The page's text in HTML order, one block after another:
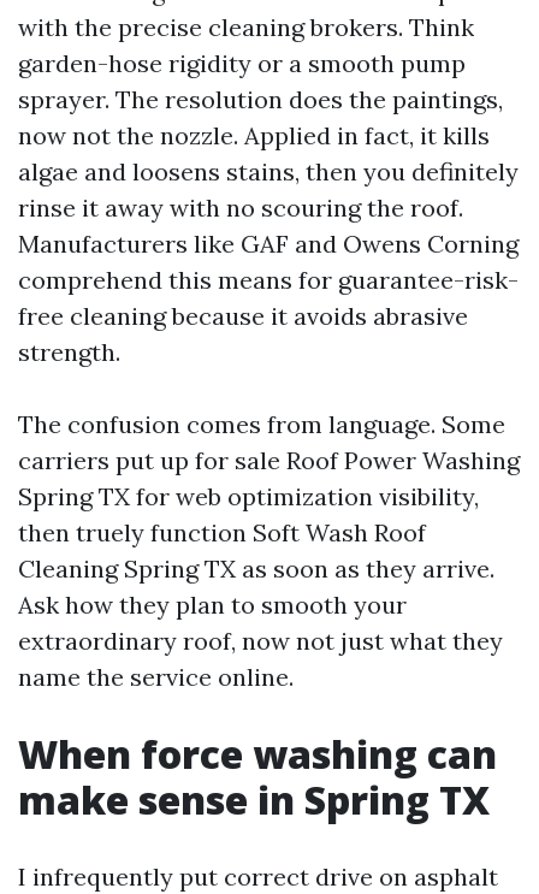
with the precise cleaning brokers. Think
garden-hose rigidity or a smooth pump
sprayer. The resolution does the paintings,
now not the nozzle. Applied in fact, it kills
algae and loosens stains, then you definitely
rinse it away with no scouring the roof.
Manufacturers like GAF and Owens Corning
comprehend this means for guarantee-risk-
free cleaning because it avoids abrasive
strength.
The confusion comes from language. Some
carriers put up for sale Roof Power Washing
Spring TX for web optimization visibility,
then truely function Soft Wash Roof
Cleaning Spring TX as soon as they arrive.
Ask how they plan to smooth your
extraordinary roof, now not just what they
name the service online.
When force washing can
make sense in Spring TX
I infrequently put correct drive on asphalt